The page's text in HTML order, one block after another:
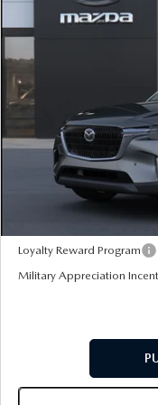
JM3KKBHD9T1409657
In Transit
MSRP
Doc Fee:
Final Price
Add. Available Mazda
Loyalty Reward Program
Military Appreciation